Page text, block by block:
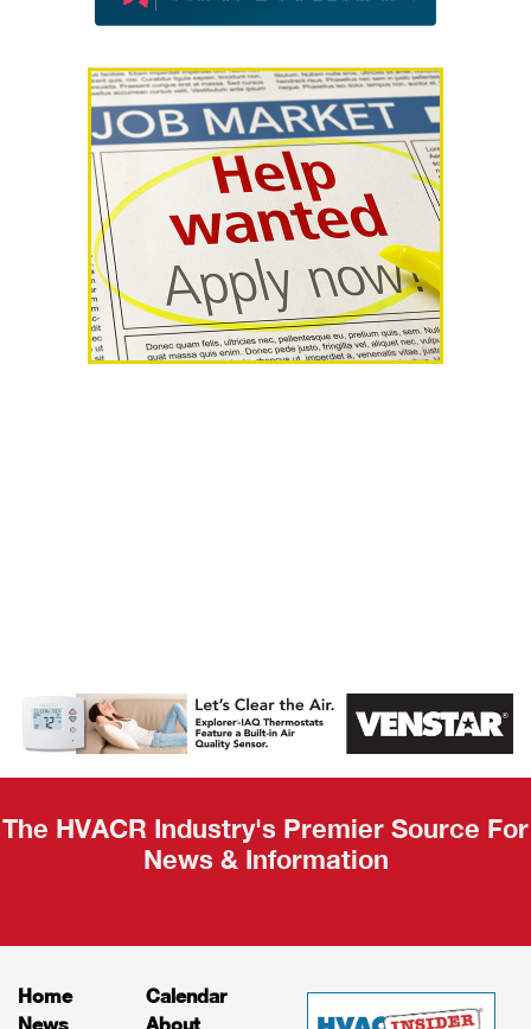
AHR Expo
Recap
The HVACR Industry's Premier Source For
News & Information
Home
News
Calendar
About